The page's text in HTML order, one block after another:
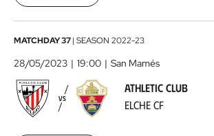
Athletic
Club
-
Elche
CF2023-
MATCHDAY 37| SEASON 2022-23
28/05/2023 19:00 San Mamés
VS
ATHLETIC CLUB
ELCHE CF